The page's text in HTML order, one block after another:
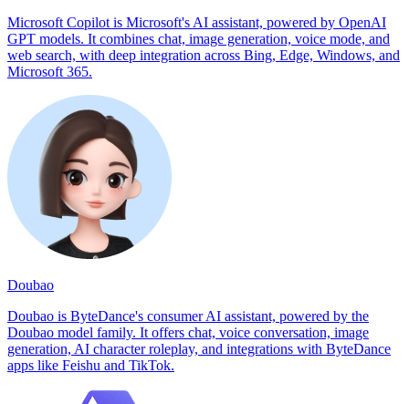
Microsoft Copilot is Microsoft's AI assistant, powered by OpenAI
GPT models. It combines chat, image generation, voice mode, and
web search, with deep integration across Bing, Edge, Windows, and
Microsoft 365.
Doubao
Doubao is ByteDance's consumer AI assistant, powered by the
Doubao model family. It offers chat, voice conversation, image
generation, AI character roleplay, and integrations with ByteDance
apps like Feishu and TikTok.